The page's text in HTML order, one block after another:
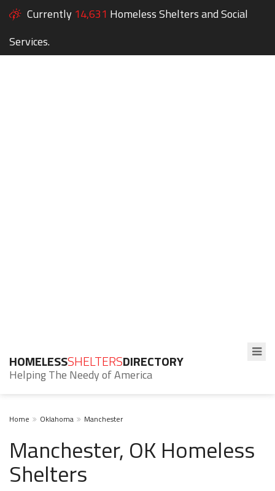
Currently 14,631 Homeless Shelters and Social
Services.
HOMELESSSHELTERSDIRECTORY
Helping The Needy of America
Home Oklahoma Manchester
Manchester, OK Homeless
Shelters